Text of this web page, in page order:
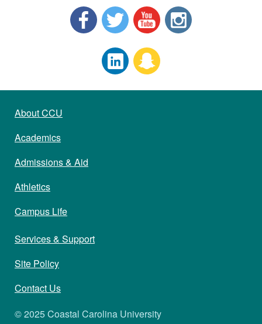
About CCU
Academics
Admissions & Aid
Athletics
Campus Life
Services & Support
Site Policy
Contact Us
© 2025 Coastal Carolina University